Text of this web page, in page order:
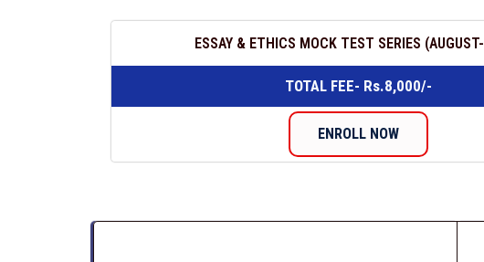
ESSAY & ETHICS MOCK TEST SERIES
TOTAL FEE- Rs.8,000/-
ENROLL NOW